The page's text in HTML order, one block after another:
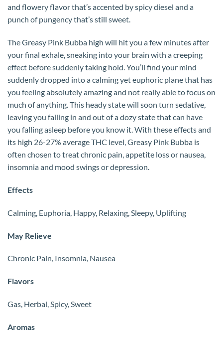
and flowery flavor that’s accented by spicy diesel and a
punch of pungency that’s still sweet.
The Greasy Pink Bubba high will hit you a few minutes after
your final exhale, sneaking into your brain with a creeping
effect before suddenly taking hold. You’ll find your mind
suddenly dropped into a calming yet euphoric plane that has
you feeling absolutely amazing and not really able to focus on
much of anything. This heady state will soon turn sedative,
leaving you falling in and out of a dozy state that can have
you falling asleep before you know it. With these effects and
its high 26-27% average THC level, Greasy Pink Bubba is
often chosen to treat chronic pain, appetite loss or nausea,
insomnia and mood swings or depression.
Effects
Calming, Euphoria, Happy, Relaxing, Sleepy, Uplifting
May Relieve
Chronic Pain, Insomnia, Nausea
Flavors
Gas, Herbal, Spicy, Sweet
Aromas